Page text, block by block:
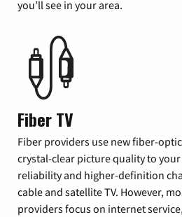
you’ll see in your area.
Fiber TV
Fiber providers use new fiber-
crystal-clear picture quality to
reliability and higher-definition
cable and satellite TV. However,
providers focus on internet